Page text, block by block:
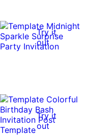
Try it
out
Try it
out